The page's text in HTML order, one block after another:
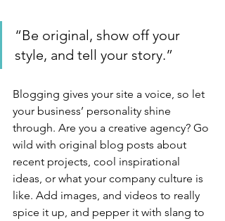
“Be original, show off your
style, and tell your story.”
Blogging gives your site a voice, so let
your business’ personality shine
through. Are you a creative agency? Go
wild with original blog posts about
recent projects, cool inspirational
ideas, or what your company culture is
like. Add images, and videos to really
spice it up, and pepper it with slang to